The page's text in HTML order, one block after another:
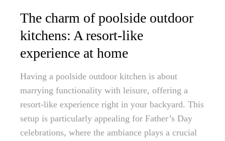
The charm of poolside outdoor
kitchens: A resort-like
experience at home
Having a poolside outdoor kitchen is about
marrying functionality with leisure, offering a
resort-like experience right in your backyard. This
setup is particularly appealing for Father’s Day
celebrations, where the ambiance plays a crucial